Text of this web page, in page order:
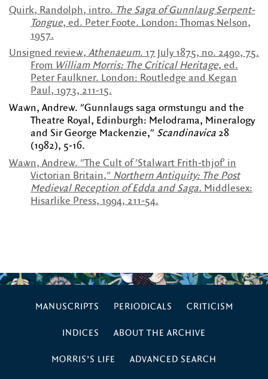
Quirk, Randolph, intro. The Saga of Gunnlaug Serpent-
Tongue, ed. Peter Foote. London: Thomas Nelson,
1957.
Unsigned review, Athenaeum. 17 July 1875, no. 2490, 75.
From William Morris: The Critical Heritage, ed.
Peter Faulkner. London: Routledge and Kegan
Paul, 1973, 211-15.
Wawn, Andrew. "Gunnlaugs saga ormstungu and the
Theatre Royal, Edinburgh: Melodrama, Mineralogy
and Sir George Mackenzie," Scandinavica 28
(1982), 5-16.
Wawn, Andrew. "The Cult of 'Stalwart Frith-thjof' in
Victorian Britain," Northern Antiquity: The Post
Medieval Reception of Edda and Saga. Middlesex:
Hisarlike Press, 1994, 211-54.
MANUSCRIPTS PERIODICALS CRITICISM
INDICES ABOUT THE ARCHIVE
MORRIS’S LIFE ADVANCED SEARCH